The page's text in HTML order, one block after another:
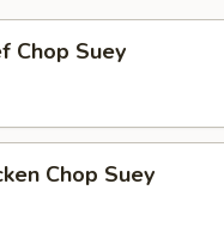
Chop Suey
Chop Suey